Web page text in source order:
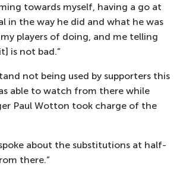
towards myself, having a go at
in the way he did and what he was
players of doing, and me telling
is not bad.”
not being used by supporters this
able to watch from there while
Paul Wotton took charge of the
spoke about the substitutions at half-
there.”